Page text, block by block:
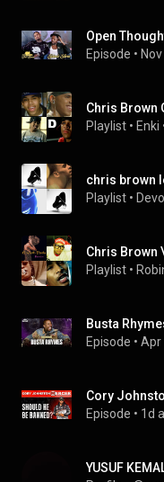
Episode •
Chris Brown
Playlist • Enki
chris brown
Playlist •
Chris Brown
Playlist •
Episode • Apr
Episode • 1d
YUSUF